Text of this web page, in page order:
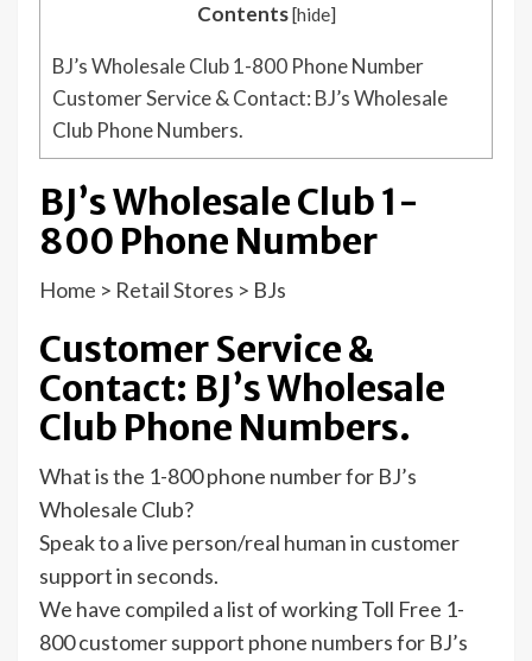
Contents[hide]
BJ’s Wholesale Club 1-800 Phone Number
Customer Service & Contact: BJ’s Wholesale
Club Phone Numbers.
BJ’s Wholesale Club 1-
800 Phone Number
Home > Retail Stores > BJs
Customer Service &
Contact: BJ’s Wholesale
Club Phone Numbers.
What is the 1-800 phone number for BJ’s
Wholesale Club?
Speak to a live person/real human in customer
support in seconds.
We have compiled a list of working Toll Free 1-
800 customer support phone numbers for BJ’s